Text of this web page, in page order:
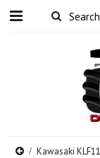
Kawasaki